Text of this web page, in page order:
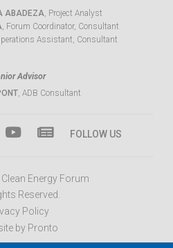
ABADEZA, Project Analyst
, Forum Coordinator, Consultant
Assistant, Consultant
Advisor
, ADB Consultant
FOLLOW US
Energy Forum
Reserved.
Policy
by Pronto